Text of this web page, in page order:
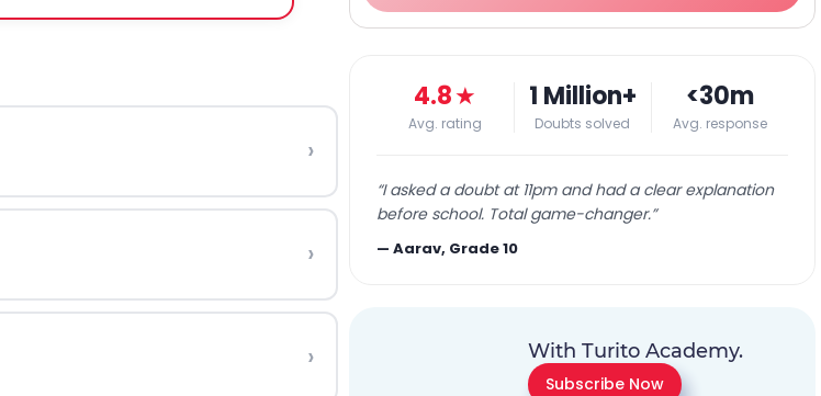
›
›
›
4.8★
Avg. rating
1 Million+
Doubts solved
<30m
Avg. response
“I asked a doubt at 11pm and had a clear explanation
before school. Total game-changer.”
—Aarav, Grade 10
With Turito Academy.
Subscribe Now